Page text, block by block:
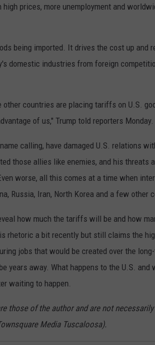
prices, more unemployment and
being imported. It drives the cost up and
domestic industries from foreign
countries are placing tariffs on U.S.
of us," Trump told reporters Monday.
calling, have damaged U.S. relations
those allies like enemies, and his threats
worse, all this comes at a time when
Russia, Iran, North Korea and a few other
how much the tariffs will be and how
rhetoric a bit recently but still claims the
jobs that would be created over the
years away. What happens to the U.S. and
waiting to happen.
those of the author and are not
Media Tuscaloosa).